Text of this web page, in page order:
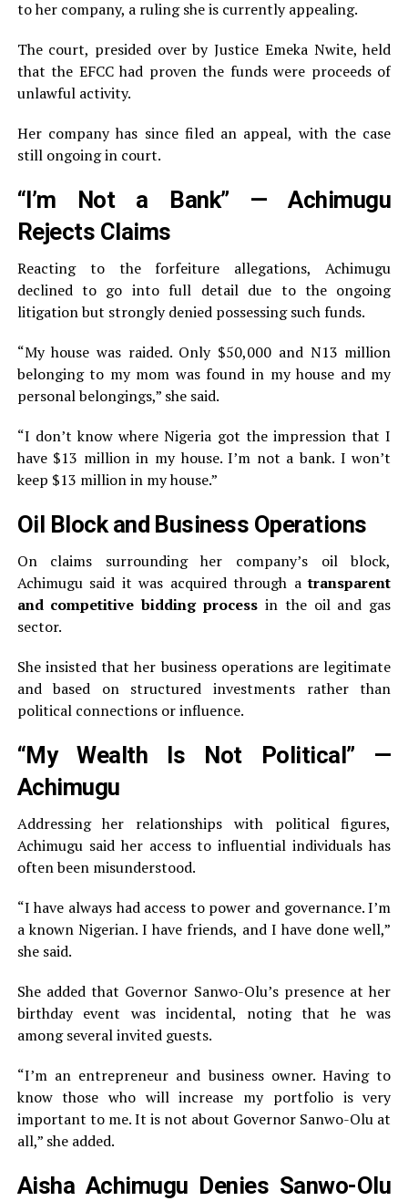
to her company, a ruling she is currently appealing.
The court, presided over by Justice Emeka Nwite, held
that the EFCC had proven the funds were proceeds of
unlawful activity.
Her company has since filed an appeal, with the case
still ongoing in court.
“I’m Not a Bank” — Achimugu
Rejects Claims
Reacting to the forfeiture allegations, Achimugu
declined to go into full detail due to the ongoing
litigation but strongly denied possessing such funds.
“My house was raided. Only $50,000 and N13 million
belonging to my mom was found in my house and my
personal belongings,” she said.
“I don’t know where Nigeria got the impression that I
have $13 million in my house. I’m not a bank. I won’t
keep $13 million in my house.”
Oil Block and Business Operations
On claims surrounding her company’s oil block,
Achimugu said it was acquired through atransparent
and competitive bidding process in the oil and gas
sector.
She insisted that her business operations are legitimate
and based on structured investments rather than
political connections or influence.
“My Wealth Is Not Political” —
Achimugu
Addressing her relationships with political figures,
Achimugu said her access to influential individuals has
often been misunderstood.
“I have always had access to power and governance. I’m
a known Nigerian. I have friends, and I have done well,”
she said.
She added that Governor Sanwo-Olu’s presence at her
birthday event was incidental, noting that he was
among several invited guests.
“I’m an entrepreneur and business owner. Having to
know those who will increase my portfolio is very
important to me. It is not about Governor Sanwo-Olu at
all,” she added.
Aisha Achimugu Denies Sanwo-Olu